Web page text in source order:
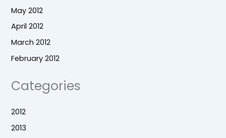
May 2012
April 2012
March 2012
February 2012
Categories
2012
2013